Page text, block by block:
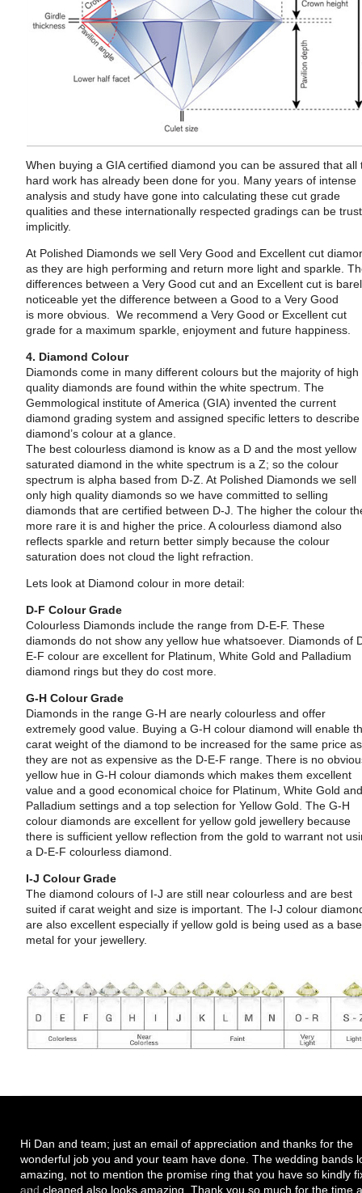
When buying a GIA certified diamond you can be assured that all
hard work has already been done for you. Many years of intense
analysis and study have gone into calculating these cut grade
qualities and these internationally respected gradings can be
implicitly.
At Polished Diamonds we sell Very Good and Excellent cut
as they are high performing and return more light and sparkle.
differences between a Very Good cut and an Excellent cut is
noticeable yet the difference between a Good to a Very Good
is more obvious. We recommend a Very Good or Excellent cut
grade for a maximum sparkle, enjoyment and future happiness.
4. Diamond Colour
Diamonds come in many different colours but the majority of high
quality diamonds are found within the white spectrum. The
Gemmological institute of America (GIA) invented the current
diamond grading system and assigned specific letters to
diamond’s colour at a glance.
The best colourless diamond is know as a D and the most yellow
saturated diamond in the white spectrum is a Z; so the colour
spectrum is alpha based from D-Z. At Polished Diamonds we sell
only high quality diamonds so we have committed to selling
diamonds that are certified between D-J. The higher the colour
more rare it is and higher the price. A colourless diamond also
reflects sparkle and return better simply because the colour
saturation does not cloud the light refraction.
Lets look at Diamond colour in more detail:
D-F Colour Grade
Colourless Diamonds include the range from D-E-F. These
diamonds do not show any yellow hue whatsoever. Diamonds of
E-F colour are excellent for Platinum, White Gold and Palladium
diamond rings but they do cost more.
G-H Colour Grade
Diamonds in the range G-H are nearly colourless and offer
extremely good value. Buying a G-H colour diamond will enable
carat weight of the diamond to be increased for the same price as
they are not as expensive as the D-E-F range. There is no
yellow hue in G-H colour diamonds which makes them excellent
value and a good economical choice for Platinum, White Gold
Palladium settings and a top selection for Yellow Gold. The G-H
colour diamonds are excellent for yellow gold jewellery because
there is sufficient yellow reflection from the gold to warrant not
a D-E-F colourless diamond.
I-J Colour Grade
The diamond colours of I-J are still near colourless and are best
suited if carat weight and size is important. The I-J colour
are also excellent especially if yellow gold is being used as a base
metal for your jewellery.
Hi Dan and team; just an email of appreciation and thanks for the
wonderful job you and your team have done. The wedding bands
amazing, not to mention the promise ring that you have so kindly
and cleaned also looks amazing. Thank you so much for the time